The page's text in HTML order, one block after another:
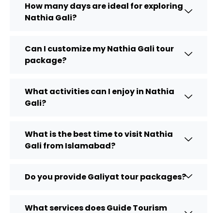
How many days are ideal for exploring
Nathia Gali?
Can I customize my Nathia Gali tour
package?
What activities can I enjoy in Nathia
Gali?
What is the best time to visit Nathia
Gali from Islamabad?
Do you provide Galiyat tour packages?
What services does Guide Tourism